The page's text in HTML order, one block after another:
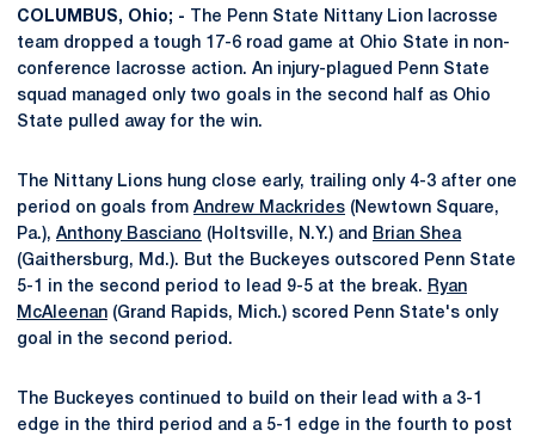
COLUMBUS, Ohio; - The Penn State Nittany Lion lacrosse
team dropped a tough 17-6 road game at Ohio State in non-
conference lacrosse action. An injury-plagued Penn State
squad managed only two goals in the second half as Ohio
State pulled away for the win.
The Nittany Lions hung close early, trailing only 4-3 after one
period on goals from Andrew Mackrides (Newtown Square,
Pa.), Anthony Basciano (Holtsville, N.Y.) and
Brian Shea
(Gaithersburg, Md.). But the Buckeyes outscored Penn State
5-1 in the second period to lead 9-5 at the break. Ryan
McAleenan (Grand Rapids, Mich.) scored Penn State's only
goal in the second period.
The Buckeyes continued to build on their lead with a 3-1
edge in the third period and a 5-1 edge in the fourth to post